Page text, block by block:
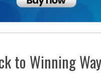
to Winning